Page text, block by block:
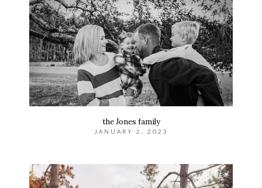
the Jones family
JANUARY 2, 2023